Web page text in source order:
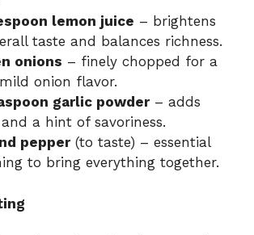
lemon juice – brightens
taste and balances richness.
onions – finely chopped for a
onion flavor.
garlic powder– adds
a hint of savoriness.
pepper(to taste) – essential
to bring everything together.